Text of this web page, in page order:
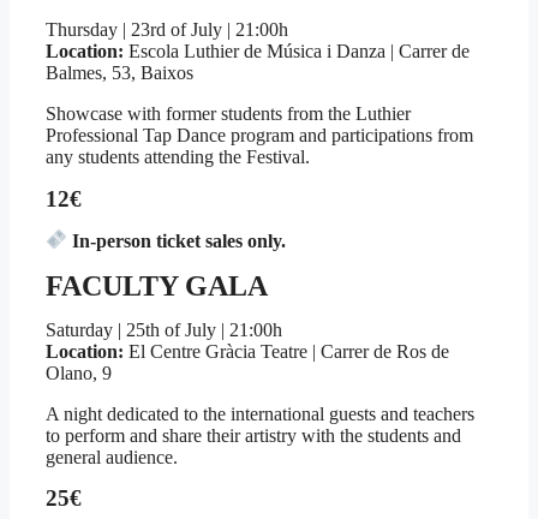
Thursday | 23rd of July | 21:00h
Location: Escola Luthier de Música i Danza | Carrer de
Balmes, 53, Baixos
Showcase with former students from the Luthier
Professional Tap Dance program and participations from
any students attending the Festival.
12€
In-person ticket sales only.
FACULTY GALA
Saturday | 25th of July | 21:00h
Location: El Centre Gràcia Teatre | Carrer de Ros de
Olano, 9
A night dedicated to the international guests and teachers
to perform and share their artistry with the students and
general audience.
25€